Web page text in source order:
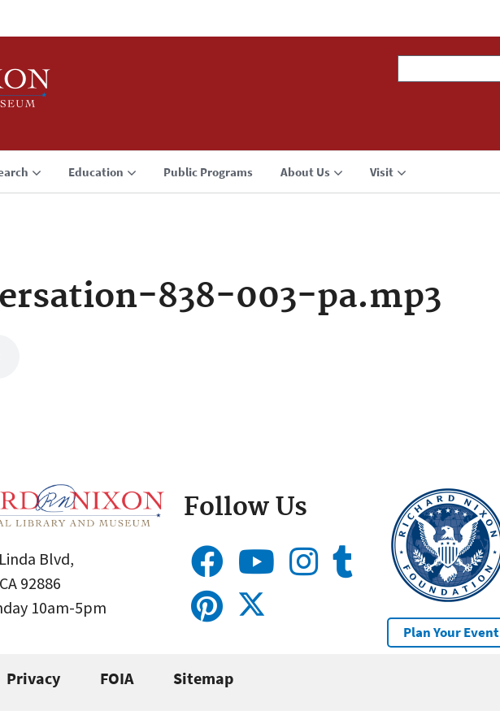
Education Public Programs About Us Visit
838-003-pa.mp3
Blvd,
92886
10am-5pm
Follow Us
Plan Your Event
Privacy FOIA Sitemap